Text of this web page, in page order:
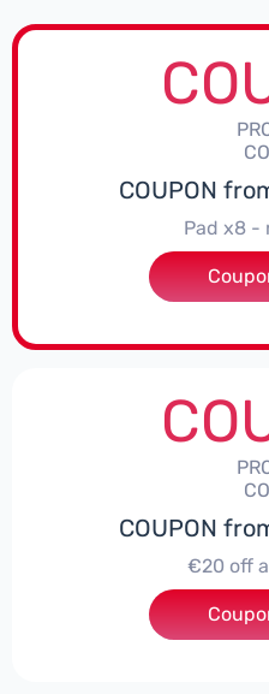
COUPON
Pad x8 -
COUPON
€20 off